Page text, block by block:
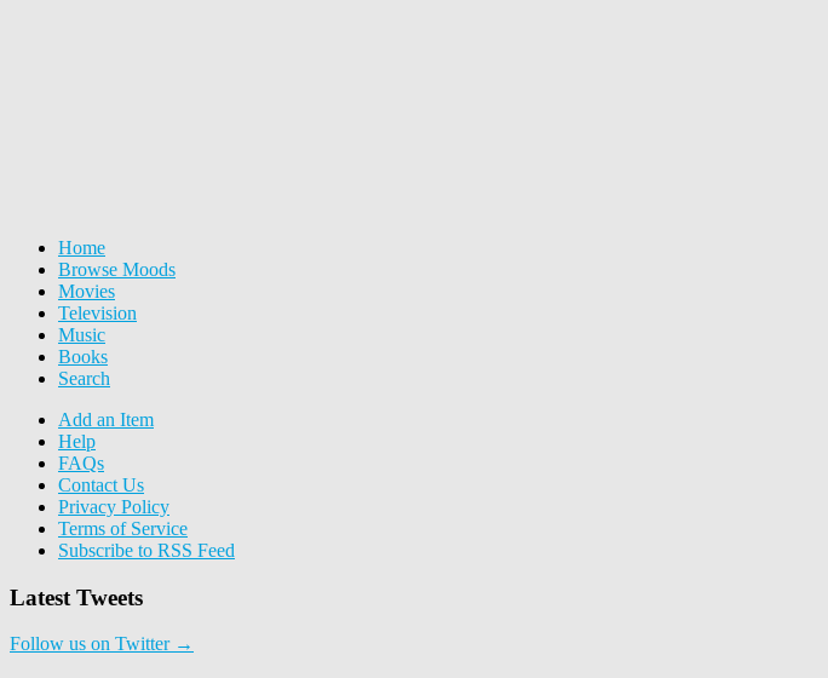
Home
Browse Moods
Movies
Television
Music
Books
Search
Add an Item
Help
FAQs
Contact Us
Privacy Policy
Terms of Service
Subscribe to RSS Feed
Latest Tweets
Follow us on Twitter →